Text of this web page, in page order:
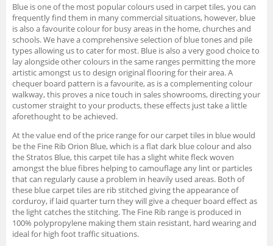
Blue is one of the most popular colours used in carpet tiles, you can
frequently find them in many commercial situations, however, blue
is also a favourite colour for busy areas in the home, churches and
schools. We have a comprehensive selection of blue tones and pile
types allowing us to cater for most. Blue is also a very good choice to
lay alongside other colours in the same ranges permitting the more
artistic amongst us to design original flooring for their area. A
chequer board pattern is a favourite, as is a complementing colour
walkway, this proves a nice touch in sales showrooms, directing your
customer straight to your products, these effects just take a little
aforethought to be achieved.
At the value end of the price range for our carpet tiles in blue would
be the Fine Rib Orion Blue, which is a flat dark blue colour and also
the Stratos Blue, this carpet tile has a slight white fleck woven
amongst the blue fibres helping to camouflage any lint or particles
that can regularly cause a problem in heavily used areas. Both of
these blue carpet tiles are rib stitched giving the appearance of
corduroy, if laid quarter turn they will give a chequer board effect as
the light catches the stitching. The Fine Rib range is produced in
100% polypropylene making them stain resistant, hard wearing and
ideal for high foot traffic situations.